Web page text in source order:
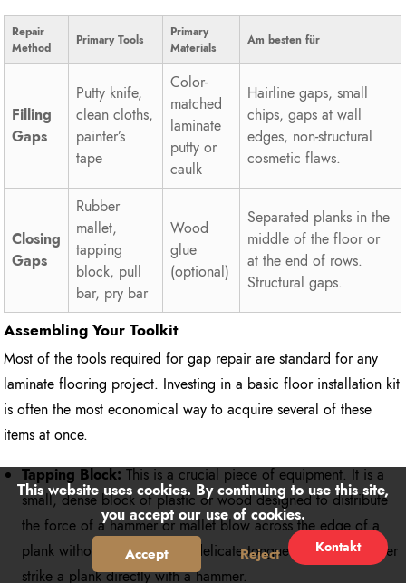
Repair
Method
Primary Tools
Primary
Materials
Am besten für
Filling
Gaps
Putty knife,
clean cloths,
painter’s
tape
Color-
matched
laminate
putty or
caulk
Hairline gaps, small
chips, gaps at wall
edges, non-structural
cosmetic flaws.
Closing
Gaps
Rubber
mallet,
tapping
block, pull
bar, pry bar
Wood
glue
(optional)
Separated planks in the
middle of the floor or
at the end of rows.
Structural gaps.
Assembling Your Toolkit
Most of the tools required for gap repair are standard for any
laminate flooring project. Investing in a basic floor installation kit
is often the most economical way to acquire several of these
items at once.
Tapping Block: This is a crucial piece of equipment. It is a
small, dense block of plastic or wood designed to distribute
the force of a hammer or mallet blow across the edge of a
plank without damaging the delicate tongue or groove. Never
strike a plank directly with a hammer.
Kontakt
This website uses cookies. By continuing to use this site,
you accept our use of cookies.
Accept Reject